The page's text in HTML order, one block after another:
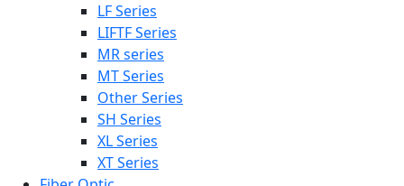
LF Series
LIFTF Series
MR series
MT Series
Other Series
SH Series
XL Series
XT Series